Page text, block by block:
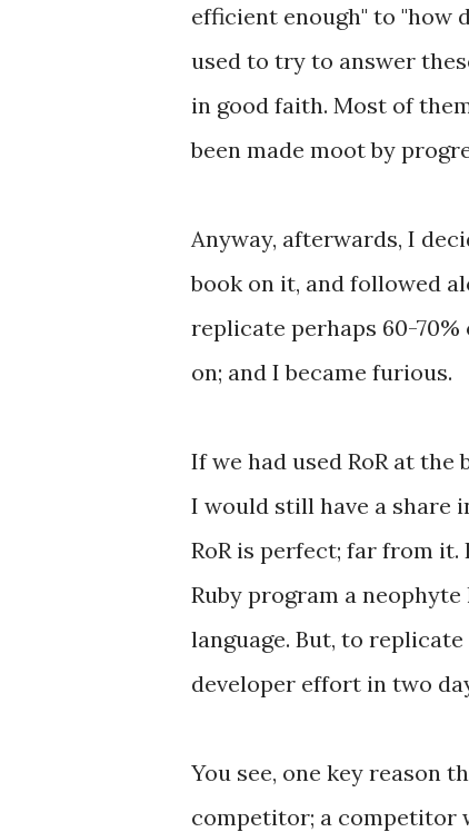
efficient enough" to "how
used to try to answer
in good faith. Most of
been made moot by
Anyway, afterwards, I
book on it, and followed
replicate perhaps 60-
on; and I became furious.
If we had used RoR at
I would still have a share
RoR is perfect; far from
Ruby program a
language. But, to
developer effort in two
You see, one key reason
competitor; a competitor